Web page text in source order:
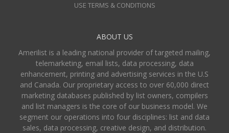
USE TERMS & CONDITIONS
ABOUT US
Amerilist is a leading national provider of targeted mailing,
telemarketing, email lists, data processing, data
enhancement, printing and advertising services in the U.S
and Canada. Our proprietary access to over 60,000 direct
marketing databases published by list owners, compilers
and list managers is the core of our business model. We
segment our operations into four disciplines: list and data
sales, data processing, creative design, and distribution.